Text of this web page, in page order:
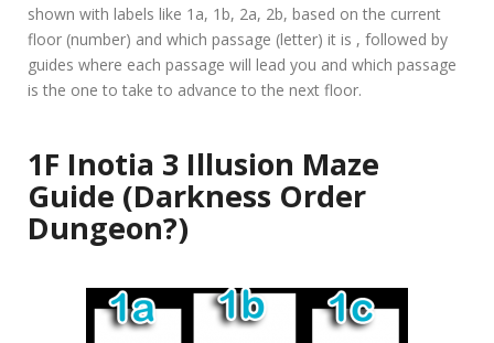
shown with labels like 1a, 1b, 2a, 2b, based on the current
floor (number) and which passage (letter) it is , followed by
guides where each passage will lead you and which passage
is the one to take to advance to the next floor.
1F Inotia 3 Illusion Maze
Guide (Darkness Order
Dungeon?)